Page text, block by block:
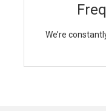
We’re